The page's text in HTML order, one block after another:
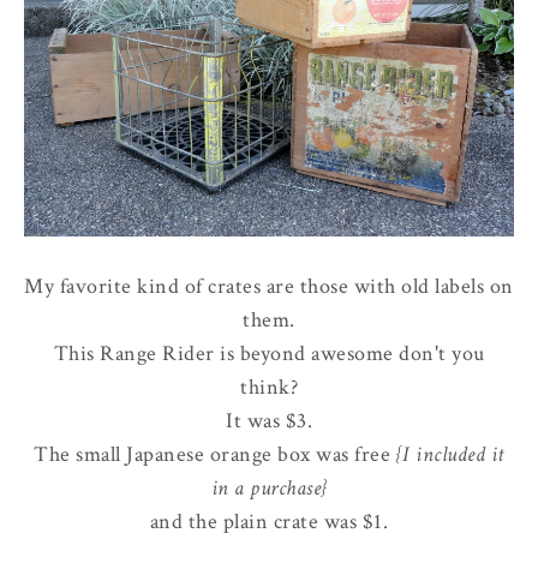
My favorite kind of crates are those with old labels on
them.
This Range Rider is beyond awesome don't you
think?
It was $3.
The small Japanese orange box was free {I included it
in a purchase}
and the plain crate was $1.